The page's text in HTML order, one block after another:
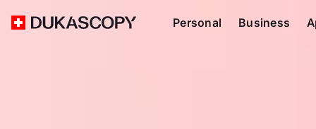
Personal Business